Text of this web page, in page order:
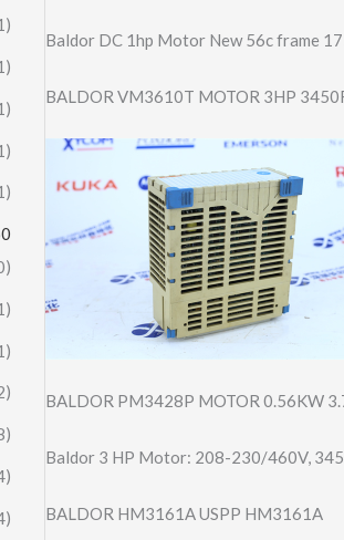
Baldor DC 1hp Motor New 56c frame
BALDOR VM3610T MOTOR 3HP
BALDOR PM3428P MOTOR 0.56KW
Baldor 3 HP Motor: 208-230/460V,
BALDOR HM3161A USPP HM3161A